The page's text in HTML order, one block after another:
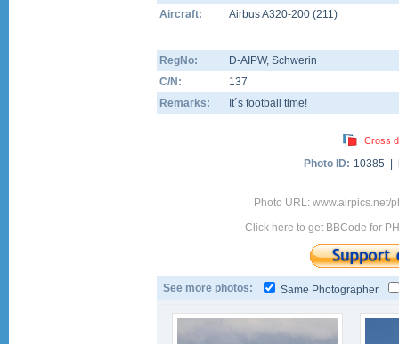
Aircraft:
Airbus A320-200 (211)
RegNo: D-AIPW, Schwerin
C/N:
137
Remarks:
It´s football time!
Cross
Photo ID: 10385 |
Photo URL: www.airpics.net/
Click here to get BBCode for
See more photos: Same Photographer